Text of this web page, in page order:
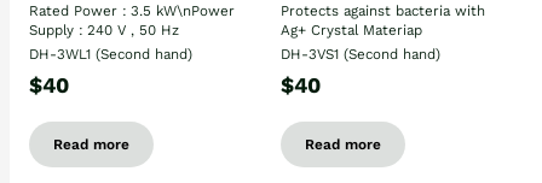
Rated Power : 3.5 kW\nPower
Supply : 240 V , 50 Hz
DH-3WL1 (Second hand)
$40
Read more
Protects against bacteria with
Ag+ Crystal Materiap
DH-3VS1 (Second hand)
$40
Read more